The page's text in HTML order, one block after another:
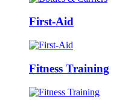
First-Aid
Fitness Training